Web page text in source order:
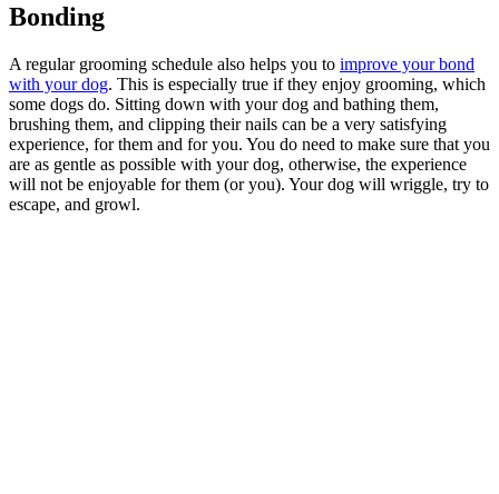
Bonding
A regular grooming schedule also helps you to improve your bond
with your dog. This is especially true if they enjoy grooming, which
some dogs do. Sitting down with your dog and bathing them,
brushing them, and clipping their nails can be a very satisfying
experience, for them and for you. You do need to make sure that you
are as gentle as possible with your dog, otherwise, the experience
will not be enjoyable for them (or you). Your dog will wriggle, try to
escape, and growl.